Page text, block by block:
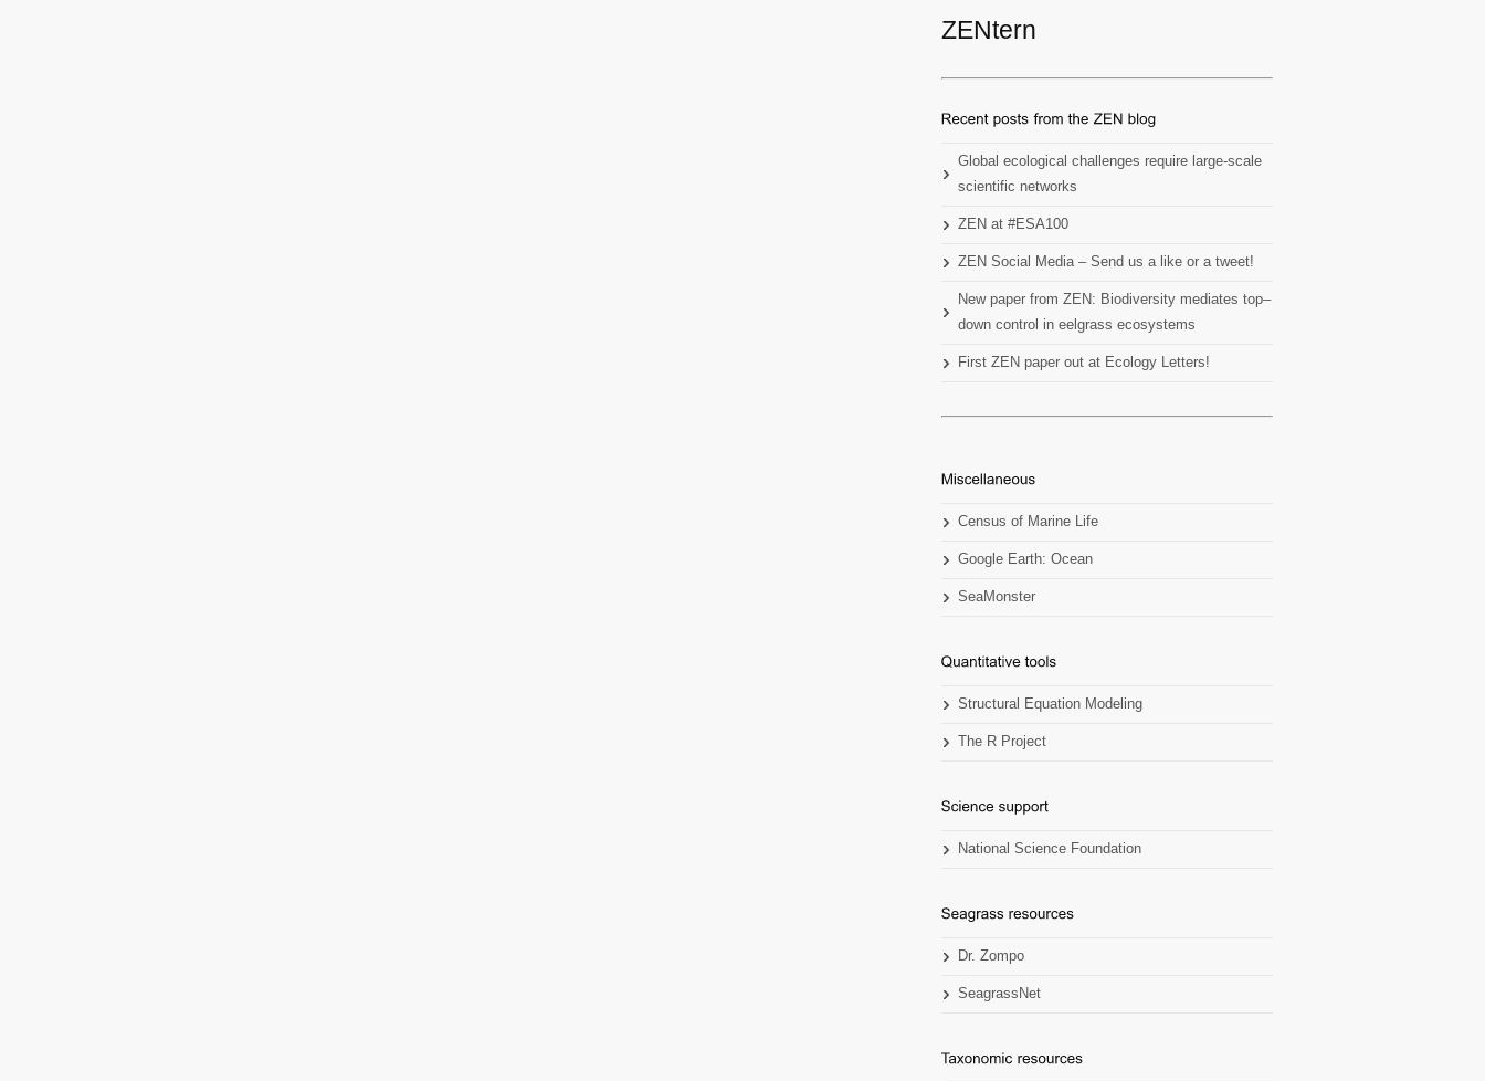
ZENtern
Global ecological challenges require large-scale
scientific networks
ZEN at #ESA100
ZEN Social Media – Send us a like or a tweet!
New paper from ZEN: Biodiversity mediates top–
down control in eelgrass ecosystems
First ZEN paper out at Ecology Letters!
Census of Marine Life
Google Earth: Ocean
SeaMonster
Structural Equation Modeling
The R Project
National Science Foundation
Dr. Zompo
SeagrassNet